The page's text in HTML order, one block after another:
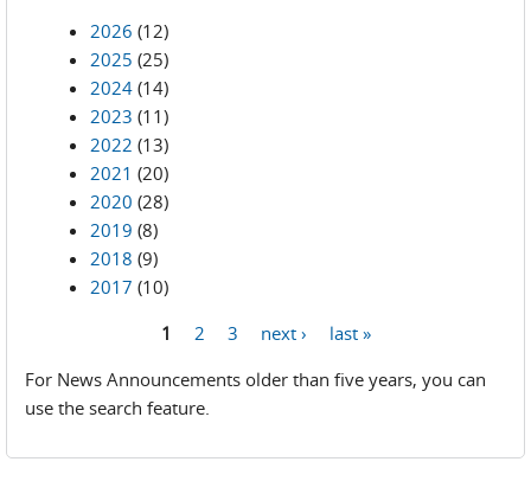
2026 (12)
2025 (25)
2024 (14)
2023 (11)
2022 (13)
2021 (20)
2020 (28)
2019 (8)
2018 (9)
2017 (10)
1 2 3 next ›
last »
For News Announcements older than five years, you can
use the search feature.